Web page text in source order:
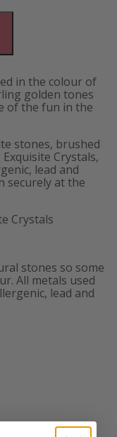
in the colour of
golden tones
of the fun in the
stones, brushed
Crystals,
lead and
securely at the
Crystals
stones so some
All metals used
lead and